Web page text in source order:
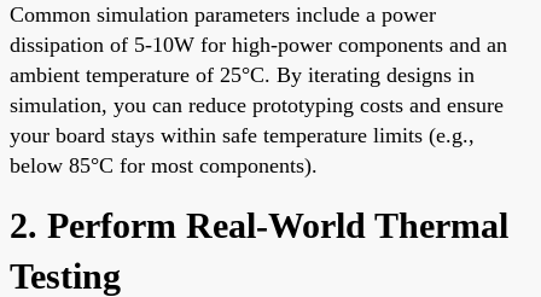
Common simulation parameters include a power
dissipation of 5-10W for high-power components and an
ambient temperature of 25°C. By iterating designs in
simulation, you can reduce prototyping costs and ensure
your board stays within safe temperature limits (e.g.,
below 85°C for most components).
2. Perform Real-World Thermal
Testing